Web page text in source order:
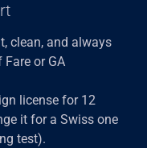
clean, and always
or GA
license for 12
it for a Swiss one
test).